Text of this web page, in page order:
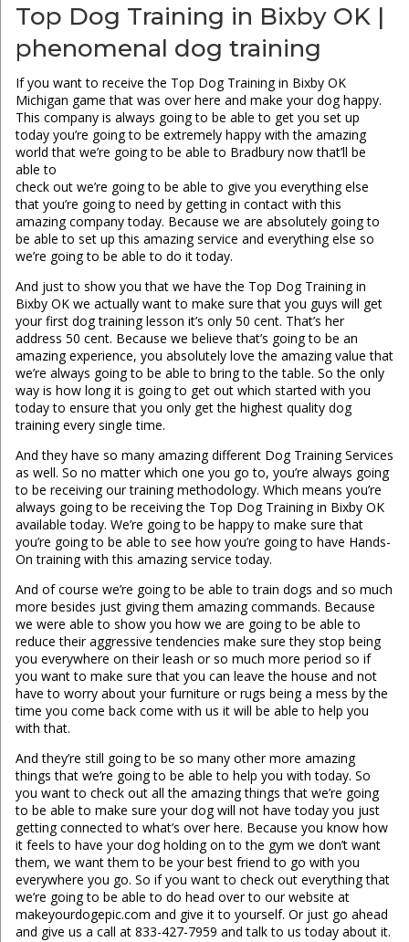
Top Dog Training in Bixby OK |
phenomenal dog training
If you want to receive the Top Dog Training in Bixby OK
Michigan game that was over here and make your dog happy.
This company is always going to be able to get you set up
today you’re going to be extremely happy with the amazing
world that we’re going to be able to Bradbury now that’ll be
able to
check out we’re going to be able to give you everything else
that you’re going to need by getting in contact with this
amazing company today. Because we are absolutely going to
be able to set up this amazing service and everything else so
we’re going to be able to do it today.
And just to show you that we have the Top Dog Training in
Bixby OK we actually want to make sure that you guys will get
your first dog training lesson it’s only 50 cent. That’s her
address 50 cent. Because we believe that’s going to be an
amazing experience, you absolutely love the amazing value that
we’re always going to be able to bring to the table. So the only
way is how long it is going to get out which started with you
today to ensure that you only get the highest quality dog
training every single time.
And they have so many amazing different Dog Training Services
as well. So no matter which one you go to, you’re always going
to be receiving our training methodology. Which means you’re
always going to be receiving the Top Dog Training in Bixby OK
available today. We’re going to be happy to make sure that
you’re going to be able to see how you’re going to have Hands-
On training with this amazing service today.
And of course we’re going to be able to train dogs and so much
more besides just giving them amazing commands. Because
we were able to show you how we are going to be able to
reduce their aggressive tendencies make sure they stop being
you everywhere on their leash or so much more period so if
you want to make sure that you can leave the house and not
have to worry about your furniture or rugs being a mess by the
time you come back come with us it will be able to help you
with that.
And they’re still going to be so many other more amazing
things that we’re going to be able to help you with today. So
you want to check out all the amazing things that we’re going
to be able to make sure your dog will not have today you just
getting connected to what’s over here. Because you know how
it feels to have your dog holding on to the gym we don’t want
them, we want them to be your best friend to go with you
everywhere you go. So if you want to check out everything that
we’re going to be able to do head over to our website at
makeyourdogepic.com and give it to yourself. Or just go ahead
and give us a call at 833-427-7959 and talk to us today about it.